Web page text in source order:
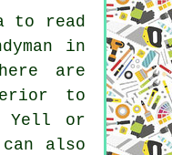
to read
in
are
to
Yell or
also